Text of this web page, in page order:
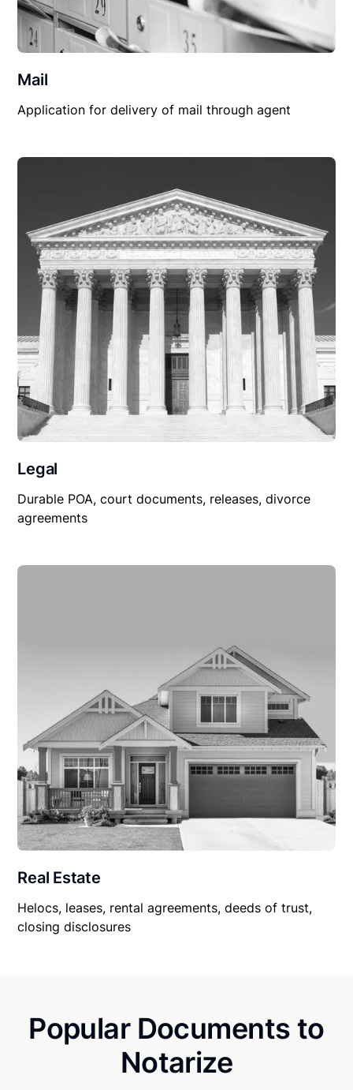
Mail
Application for delivery of mail through agent
Legal
Durable POA, court documents, releases, divorce
agreements
Real Estate
Helocs, leases, rental agreements, deeds of trust,
closing disclosures
Popular Documents to
Notarize